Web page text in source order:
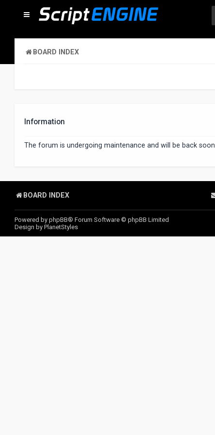
BOARD INDEX
Information
The forum is undergoing maintenance and will be back soon.
BOARD INDEX
Powered by phpBB® Forum Software © phpBB Limited
Design by PlanetStyles